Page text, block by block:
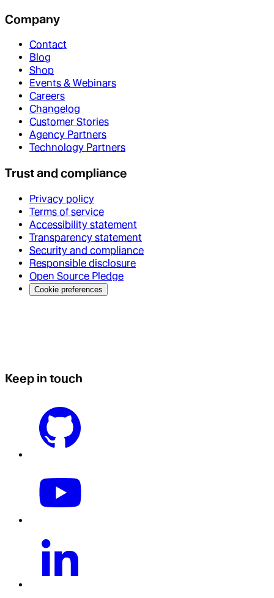
Company
Contact
Blog
Shop
Events & Webinars
Careers
Changelog
Customer Stories
Agency Partners
Technology Partners
Trust and compliance
Privacy policy
Terms of service
Accessibility statement
Transparency statement
Security and compliance
Responsible disclosure
Open Source Pledge
Cookie preferences
Keep in touch